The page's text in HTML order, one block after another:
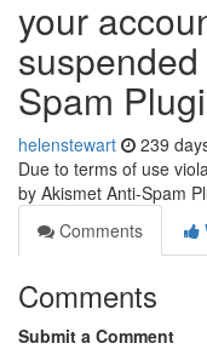
your
Spam
helenstewart 239
Due to terms of use
by Akismet Anti-Spam
Comments
Comments
Submit a Comment